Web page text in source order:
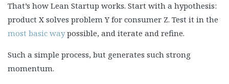
That’s how Lean Startup works. Start with a hypothesis:
product X solves problem Y for consumer Z. Test it in the
most basic waypossible, and iterate and refine.
Such a simple process, but generates such strong
momentum.